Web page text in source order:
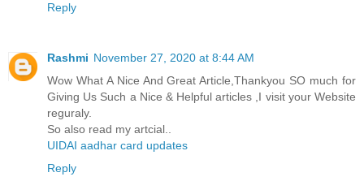
Reply
Rashmi November 27, 2020 at 8:44 AM
Wow What A Nice And Great Article,Thankyou SO much for
Giving Us Such a Nice & Helpful articles ,I visit your Website
reguraly.
So also read my artcial..
UIDAI aadhar card updates
Reply